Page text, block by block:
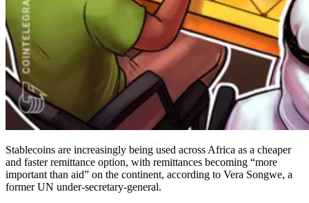
Stablecoins are increasingly being used across Africa as a cheaper
and faster remittance option, with remittances becoming “more
important than aid” on the continent, according to Vera Songwe, a
former UN under-secretary-general.